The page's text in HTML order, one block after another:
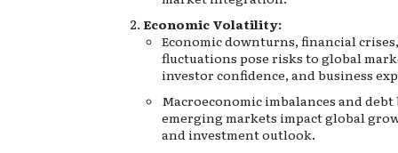
Economic Volatility:
Economic downturns, financial
fluctuations pose risks to global
investor confidence, and business
Macroeconomic imbalances and
emerging markets impact global
and investment outlook.